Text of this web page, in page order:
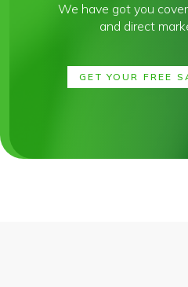
We have got you
and direct
GET YOUR FREE